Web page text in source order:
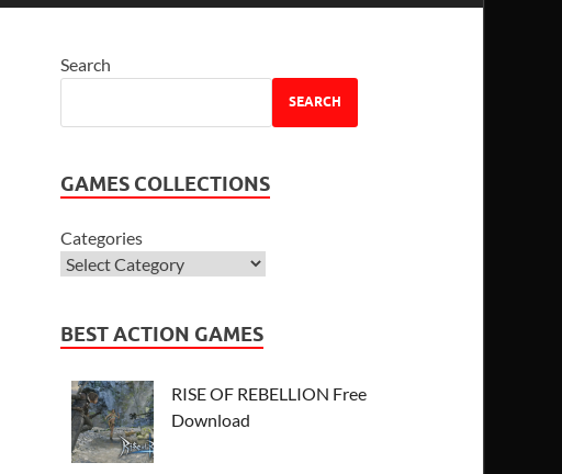
Search
SEARCH
GAMES COLLECTIONS
Categories
BEST ACTION GAMES
RISE OF REBELLION Free
Download